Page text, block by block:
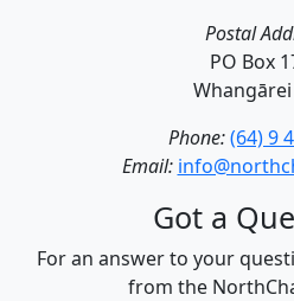
Postal
PO Box
Phone:(64) 9
Email:
Got a
For an answer to your
from the